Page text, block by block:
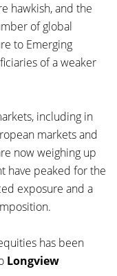
hawkish, and the
of global
to Emerging
of a weaker
including in
markets and
now weighing up
have peaked for the
exposure and a
has been
Longview